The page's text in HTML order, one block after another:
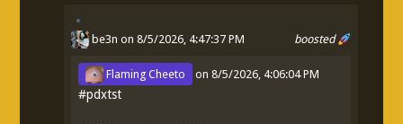
boosted
be3n on 8/5/2026, 4:47:37 PM
Flaming Cheeto on8/5/2026, 4:06:04 PM
#pdxtst